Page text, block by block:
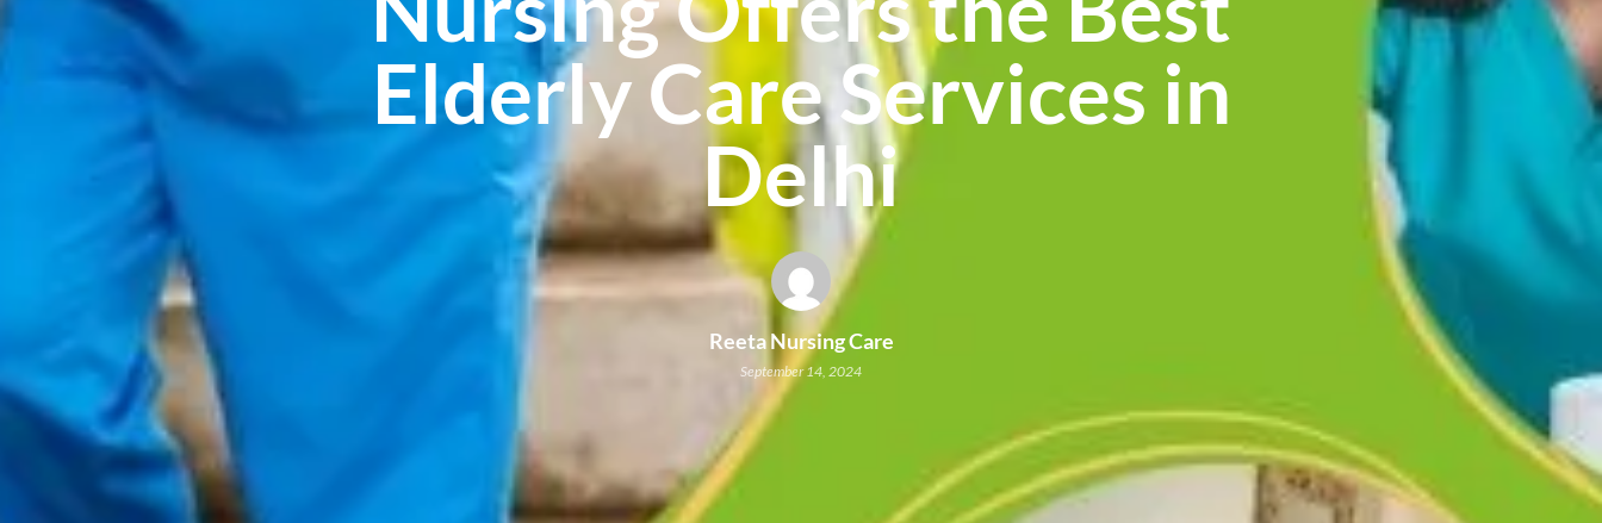
Elderly Care Services in
Delhi
Reeta Nursing Care
September 14, 2024